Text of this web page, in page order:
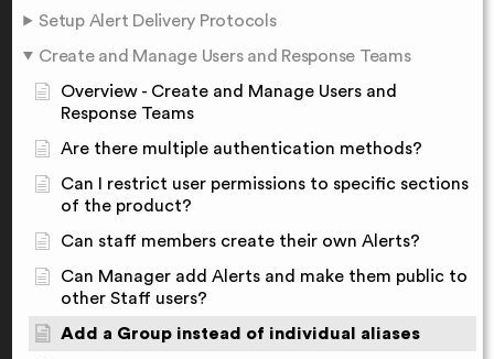
Setup Alert Delivery Protocols
Create and Manage Users and Response Teams
Overview - Create and Manage Users and
Response Teams
Are there multiple authentication methods?
Can I restrict user permissions to specific sections
of the product?
Can staff members create their own Alerts?
Can Manager add Alerts and make them public to
other Staff users?
Add a Group instead of individual aliases